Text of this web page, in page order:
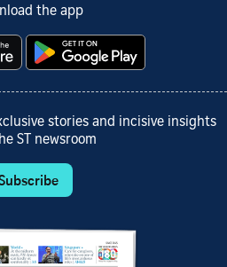
the app
stories and incisive insights
ST newsroom